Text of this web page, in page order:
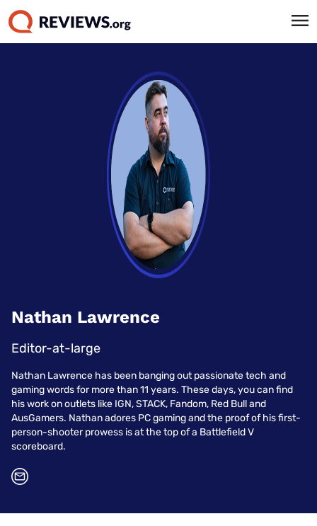
Nathan Lawrence
Editor-at-large
Nathan Lawrence has been banging out passionate tech and
gaming words for more than 11 years. These days, you can find
his work on outlets like IGN, STACK, Fandom, Red Bull and
AusGamers. Nathan adores PC gaming and the proof of his first-
person-shooter prowess is at the top of a Battlefield V
scoreboard.